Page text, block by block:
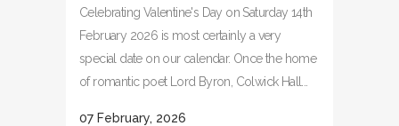
Celebrating Valentine's Day on Saturday 14th
February 2026 is most certainly a very
special date on our calendar. Once the home
of romantic poet Lord Byron, Colwick Hall...
07 February, 2026